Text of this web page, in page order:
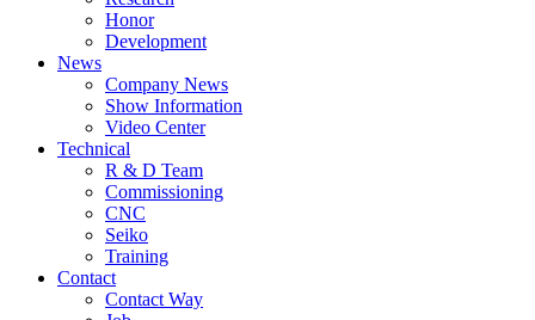
Honor
Development
News
Company News
Show Information
Video Center
Technical
R & D Team
Commissioning
CNC
Seiko
Training
Contact
Contact Way